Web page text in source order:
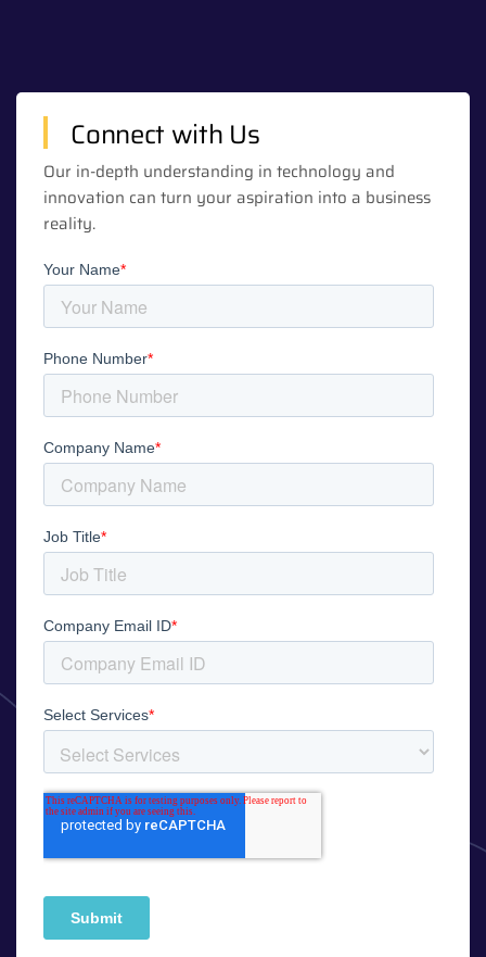
Connect with Us
Our in-depth understanding in technology and
innovation can turn your aspiration into a business
reality.